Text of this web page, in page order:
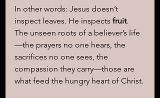
In other words: Jesus doesn’t
inspect leaves. He inspects fruit.
The unseen roots of a believer’s life
—the prayers no one hears, the
sacrifices no one sees, the
compassion they carry—those are
what feed the hungry heart of Christ.